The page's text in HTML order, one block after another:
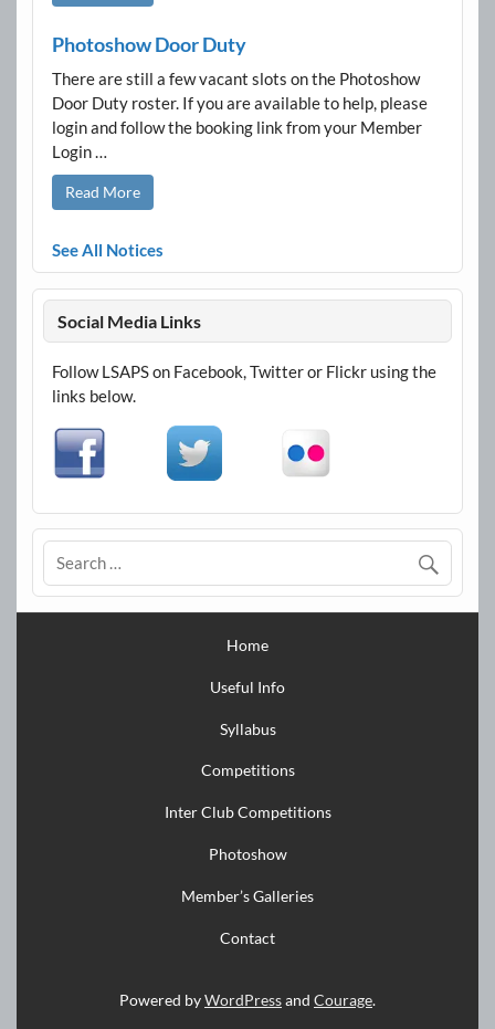
Photoshow Door Duty
There are still a few vacant slots on the Photoshow
Door Duty roster. If you are available to help, please
login and follow the booking link from your Member
Login …
Read More
See All Notices
Social Media Links
Follow LSAPS on Facebook, Twitter or Flickr using the
links below.
Home
Useful Info
Syllabus
Competitions
Inter Club Competitions
Photoshow
Member’s Galleries
Contact
Powered byWordPressand Courage.